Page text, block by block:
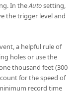
In theAutosetting,
the trigger level and
a helpful rule of
holes or use the
thousand feet (300
for the speed of
record time